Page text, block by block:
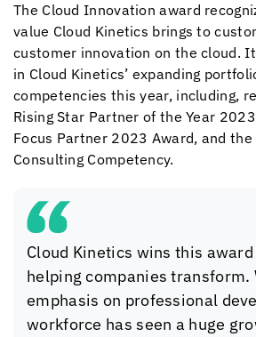
The Cloud Innovation award
value Cloud Kinetics brings to
customer innovation on the cloud.
in Cloud Kinetics’ expanding
competencies this year, including,
Rising Star Partner of the Year
Focus Partner 2023 Award, and the
Consulting Competency.
Cloud Kinetics wins this
helping companies transform.
emphasis on professional
workforce has seen a huge